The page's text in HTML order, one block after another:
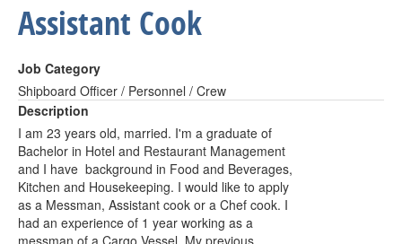
Assistant Cook
Job Category
Shipboard Officer / Personnel / Crew
Description
I am 23 years old, married. I'm a graduate of
Bachelor in Hotel and Restaurant Management
and I have background in Food and Beverages,
Kitchen and Housekeeping. I would like to apply
as a Messman, Assistant cook or a Chef cook. I
had an experience of 1 year working as a
messman of a Cargo Vessel. My previous